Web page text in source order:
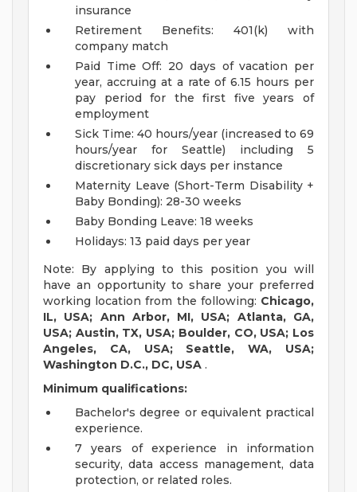
insurance
Retirement Benefits: 401(k) with
company match
Paid Time Off: 20 days of vacation per
year, accruing at a rate of 6.15 hours per
pay period for the first five years of
employment
Sick Time: 40 hours/year (increased to 69
hours/year for Seattle) including 5
discretionary sick days per instance
Maternity Leave (Short-Term Disability +
Baby Bonding): 28-30 weeks
Baby Bonding Leave: 18 weeks
Holidays: 13 paid days per year
Note: By applying to this position you will
have an opportunity to share your preferred
working location from the following: Chicago,
IL, USA; Ann Arbor, MI, USA; Atlanta, GA,
USA; Austin, TX, USA; Boulder, CO, USA; Los
Angeles, CA, USA; Seattle, WA, USA;
Washington D.C., DC, USA .
Minimum qualifications:
Bachelor's degree or equivalent practical
experience.
7 years of experience in information
security, data access management, data
protection, or related roles.